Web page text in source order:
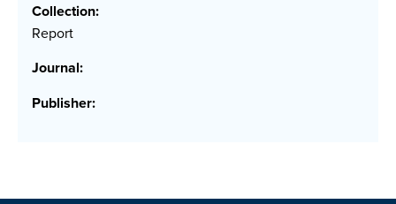
Collection:
Report
Journal:
Publisher: